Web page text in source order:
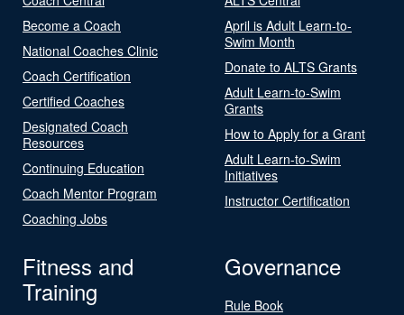
Become a Coach
National Coaches Clinic
Coach Certification
Certified Coaches
Designated Coach
Resources
Continuing Education
Coach Mentor Program
Coaching Jobs
April is Adult Learn-to-
Swim Month
Donate to ALTS Grants
Adult Learn-to-Swim
Grants
How to Apply for a Grant
Adult Learn-to-Swim
Initiatives
Instructor Certification
Fitness and
Training
Governance
Rule Book